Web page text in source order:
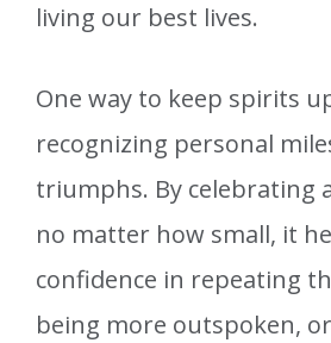
living our best lives.
One way to keep spirits
recognizing personal
triumphs. By celebrating
no matter how small, it
confidence in repeating
being more outspoken,